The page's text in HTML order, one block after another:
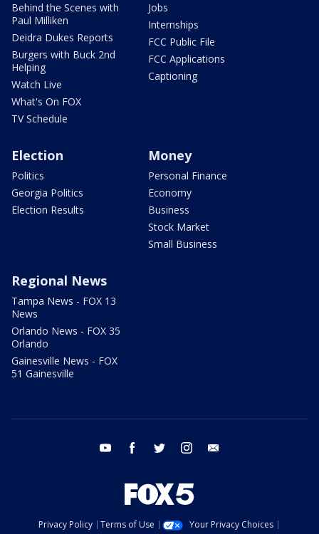
Behind the Scenes with
Paul Milliken
Deidra Dukes Reports
Burgers with Buck 2nd
Helping
Watch Live
What's On FOX
TV Schedule
Jobs
Internships
FCC Public File
FCC Applications
Captioning
Election
Politics
Georgia Politics
Election Results
Money
Personal Finance
Economy
Business
Stock Market
Small Business
Regional News
Tampa News - FOX 13
News
Orlando News - FOX 35
Orlando
Gainesville News - FOX
51 Gainesville
youtube facebook twitter instagram
Privacy Policy Terms of Use
Your Privacy Choices